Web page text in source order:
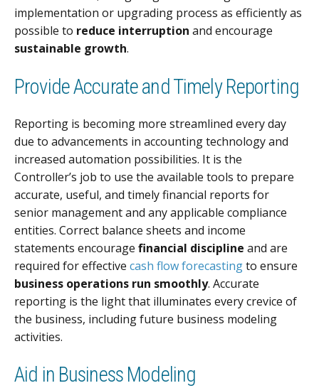
implementation or upgrading process as efficiently as
possible to reduce interruption and encourage
sustainable growth.
Provide Accurate and Timely Reporting
Reporting is becoming more streamlined every day
due to advancements in accounting technology and
increased automation possibilities. It is the
Controller’s job to use the available tools to prepare
accurate, useful, and timely financial reports for
senior management and any applicable compliance
entities. Correct balance sheets and income
statements encourage financial discipline and are
required for effective cash flow forecastingto ensure
business operations run smoothly. Accurate
reporting is the light that illuminates every crevice of
the business, including future business modeling
activities.
Aid in Business Modeling